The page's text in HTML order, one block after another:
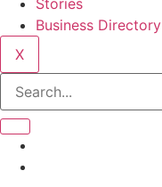
Stories
Business Directory
X